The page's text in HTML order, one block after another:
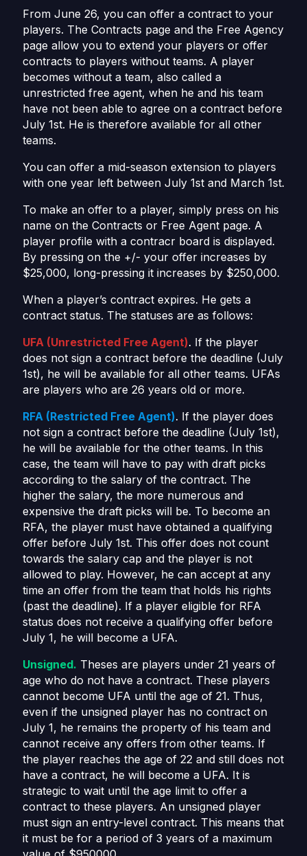
From June 26, you can offer a contract to your
players. The Contracts page and the Free Agency
page allow you to extend your players or offer
contracts to players without teams. A player
becomes without a team, also called a
unrestricted free agent, when he and his team
have not been able to agree on a contract before
July 1st. He is therefore available for all other
teams.
You can offer a mid-season extension to players
with one year left between July 1st and March 1st.
To make an offer to a player, simply press on his
name on the Contracts or Free Agent page. A
player profile with a contracr board is displayed.
By pressing on the +/- your offer increases by
$25,000, long-pressing it increases by $250,000.
When a player’s contract expires. He gets a
contract status. The statuses are as follows:
UFA (Unrestricted Free Agent). If the player
does not sign a contract before the deadline (July
1st), he will be available for all other teams. UFAs
are players who are 26 years old or more.
RFA (Restricted Free Agent). If the player does
not sign a contract before the deadline (July 1st),
he will be available for the other teams. In this
case, the team will have to pay with draft picks
according to the salary of the contract. The
higher the salary, the more numerous and
expensive the draft picks will be. To become an
RFA, the player must have obtained a qualifying
offer before July 1st. This offer does not count
towards the salary cap and the player is not
allowed to play. However, he can accept at any
time an offer from the team that holds his rights
(past the deadline). If a player eligible for RFA
status does not receive a qualifying offer before
July 1, he will become a UFA.
Unsigned. Theses are players under 21 years of
age who do not have a contract. These players
cannot become UFA until the age of 21. Thus,
even if the unsigned player has no contract on
July 1, he remains the property of his team and
cannot receive any offers from other teams. If
the player reaches the age of 22 and still does not
have a contract, he will become a UFA. It is
strategic to wait until the age limit to offer a
contract to these players. An unsigned player
must sign an entry-level contract. This means that
it must be for a period of 3 years of a maximum